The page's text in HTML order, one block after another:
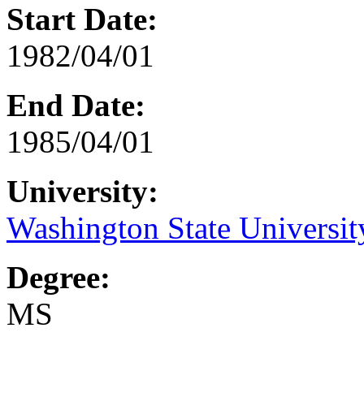
Start Date:
1982/04/01
End Date:
1985/04/01
University:
Washington State
Degree:
MS